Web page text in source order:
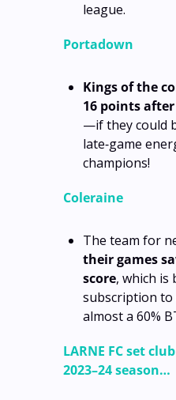
league.
Portadown
Kings of the
16 points
—if they could
late‑game
champions!
Coleraine
The team for
their games
score, which is
subscription to
almost a 60%
LARNE FC set
2023–24 season…